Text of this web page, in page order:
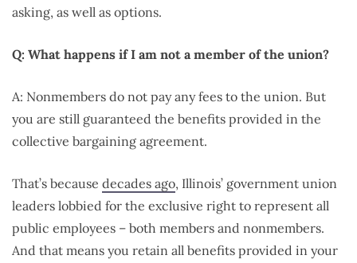
asking, as well as options.
Q: What happens if I am not a member of the union?
A: Nonmembers do not pay any fees to the union. But
you are still guaranteed the benefits provided in the
collective bargaining agreement.
That’s because decades ago, Illinois’ government union
leaders lobbied for the exclusive right to represent all
public employees – both members and nonmembers.
And that means you retain all benefits provided in your